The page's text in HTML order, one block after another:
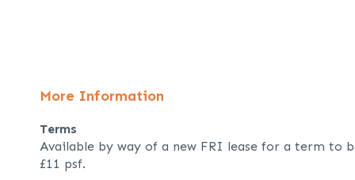
More Information
Terms
Available by way of a new FRI lease for a term to
£11 psf.